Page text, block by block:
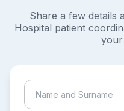
Share a few details
Hospital patient
your